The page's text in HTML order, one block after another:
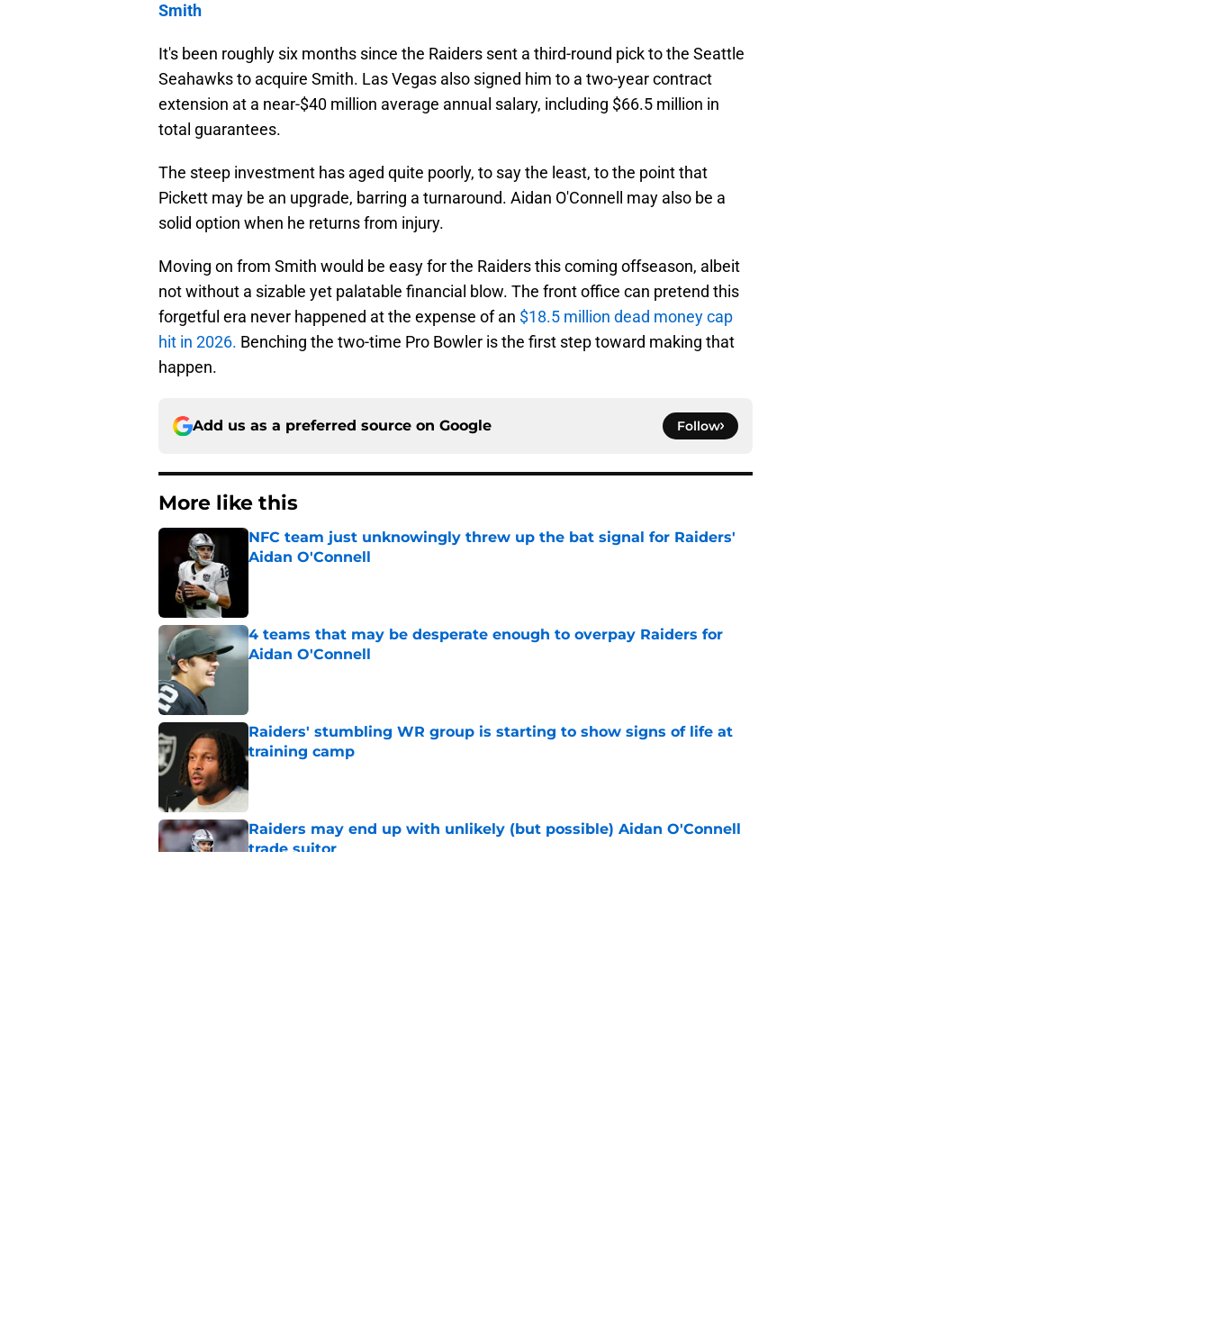
Smith
It's been roughly six months since the Raiders sent a third-round pick to the Seattle
Seahawks to acquire Smith. Las Vegas also signed him to a two-year contract
extension at a near-$40 million average annual salary, including $66.5 million in
total guarantees.
The steep investment has aged quite poorly, to say the least, to the point that
Pickett may be an upgrade, barring a turnaround. Aidan O'Connell may also be a
solid option when he returns from injury.
Moving on from Smith would be easy for the Raiders this coming offseason, albeit
not without a sizable yet palatable financial blow. The front office can pretend this
forgetful era never happened at the expense of an $18.5 million dead money cap
hit in 2026. Benching the two-time Pro Bowler is the first step toward making that
happen.
Add us as a preferred source on Google Follow
More like this
NFC team just unknowingly threw up the bat signal for Raiders'
Aidan O'Connell
4 teams that may be desperate enough to overpay Raiders for
Aidan O'Connell
Raiders' stumbling WR group is starting to show signs of life at
training camp
Raiders may end up with unlikely (but possible) Aidan O'Connell
trade suitor